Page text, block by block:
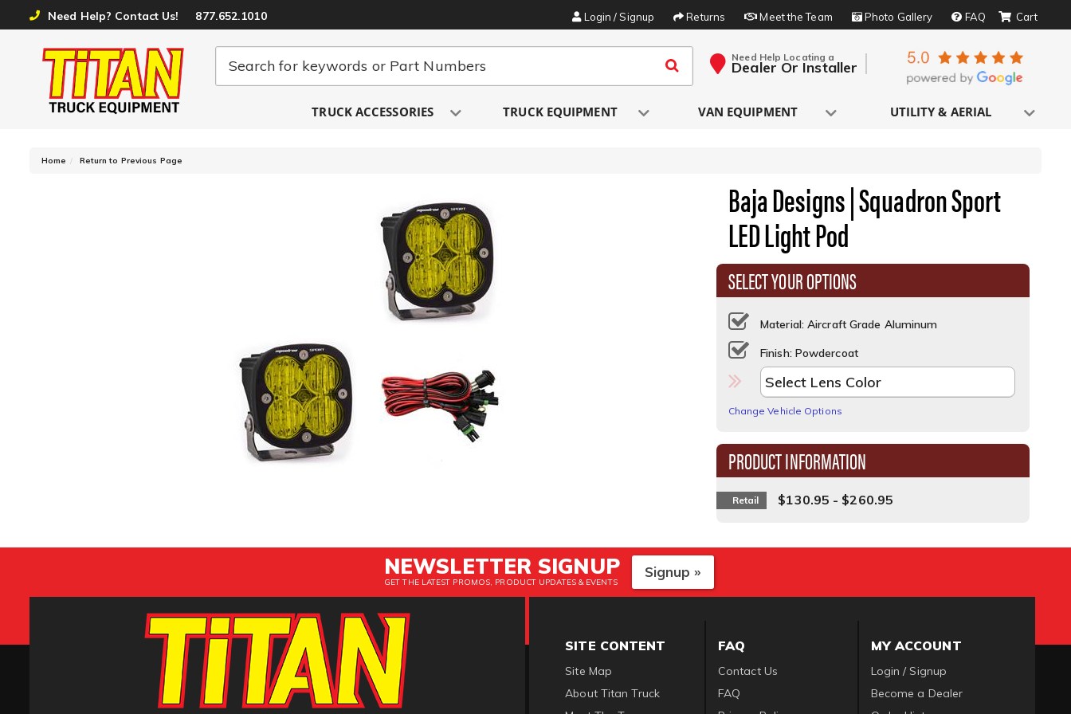
Need Help? Contact Us! 877.652.1010 Login / Signup Returns Meet the Team Photo Gallery FAQ
Need Help Locating a
Dealer Or Installer
TRUCK ACCESSORIES TRUCK EQUIPMENT VAN EQUIPMENT UTILITY & AERIAL
Home Return to Previous Page
Baja Designs | Squadron Sport
LED Light Pod
SELECT YOUR OPTIONS
Material: Aircraft Grade Aluminum
Finish: Powdercoat
Change Vehicle Options
PRODUCT INFORMATION
Retail $130.95 - $260.95
NEWSLETTER SIGNUP
GET THE LATEST PROMOS, PRODUCT UPDATES & EVENTS
Signup »
SITE CONTENT
Site Map
About Titan Truck
FAQ
Contact Us
FAQ
MY ACCOUNT
Login / Signup
Become a Dealer